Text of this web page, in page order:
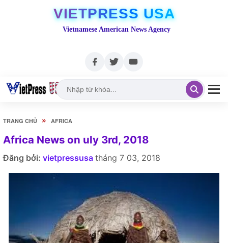
VIETPRESS USA
Vietnamese American News Agency
TRANG CHỦ » AFRICA
Africa News on uly 3rd, 2018
Đăng bởi: vietpressusa tháng 7 03, 2018